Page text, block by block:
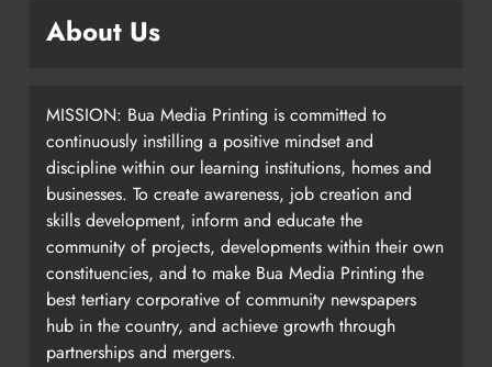
About Us
MISSION: Bua Media Printing is committed to
continuously instilling a positive mindset and
discipline within our learning institutions, homes and
businesses. To create awareness, job creation and
skills development, inform and educate the
community of projects, developments within their own
constituencies, and to make Bua Media Printing the
best tertiary corporative of community newspapers
hub in the country, and achieve growth through
partnerships and mergers.